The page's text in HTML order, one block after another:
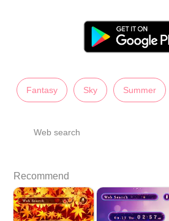
Fantasy Sky Summer
Web search
Recommend